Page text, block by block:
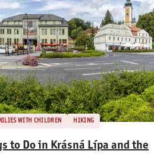
WITH CHILDREN HIKING
to Do in Krásná Lípa and the